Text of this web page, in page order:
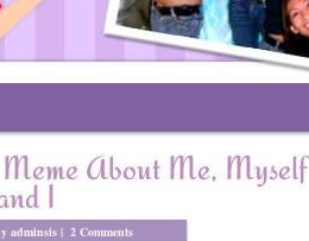
About Me, Myself
I
adminsis | 2 Comments